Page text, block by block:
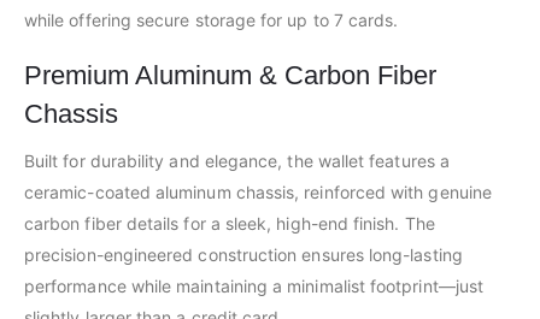
while offering secure storage for up to 7 cards.
Premium Aluminum & Carbon Fiber
Chassis
Built for durability and elegance, the wallet features a
ceramic-coated aluminum chassis, reinforced with genuine
carbon fiber details for a sleek, high-end finish. The
precision-engineered construction ensures long-lasting
performance while maintaining a minimalist footprint—just